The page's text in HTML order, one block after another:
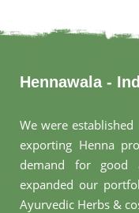
Hennawala -
We were
exporting Henna
demand for good
expanded our
Ayurvedic Herbs &